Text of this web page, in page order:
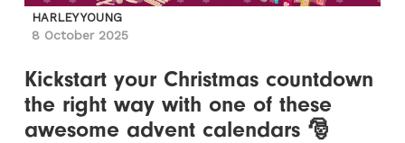
HARLEY YOUNG
8 October 2025
Kickstart your Christmas countdown
the right way with one of these
awesome advent calendars 🎅